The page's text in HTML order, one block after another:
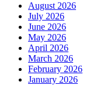
August 2026
July 2026
June 2026
May 2026
April 2026
March 2026
February 2026
January 2026